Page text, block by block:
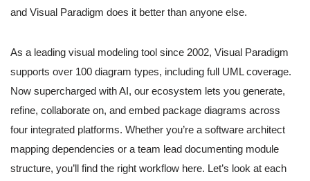
and Visual Paradigm does it better than anyone else.
As a leading visual modeling tool since 2002, Visual Paradigm
supports over 100 diagram types, including full UML coverage.
Now supercharged with AI, our ecosystem lets you generate,
refine, collaborate on, and embed package diagrams across
four integrated platforms. Whether you’re a software architect
mapping dependencies or a team lead documenting module
structure, you’ll find the right workflow here. Let’s look at each